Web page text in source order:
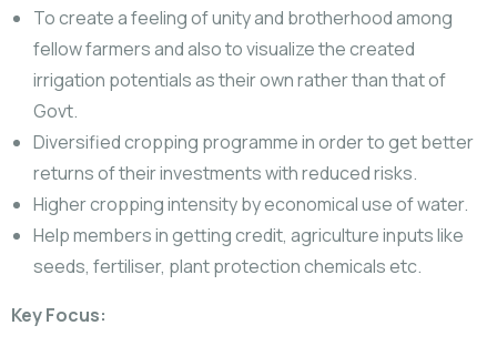
To create a feeling of unity and brotherhood among
fellow farmers and also to visualize the created
irrigation potentials as their own rather than that of
Govt.
Diversified cropping programme in order to get better
returns of their investments with reduced risks.
Higher cropping intensity by economical use of water.
Help members in getting credit, agriculture inputs like
seeds, fertiliser, plant protection chemicals etc.
Key Focus: